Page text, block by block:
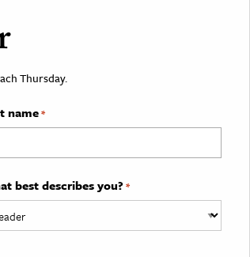
Thursday.
name*
best describes you? *